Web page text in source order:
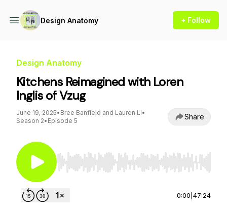
Design Anatomy + Follow
Design Anatomy
Kitchens Reimagined with Loren
Inglis of Vzug
June 19, 2025• Bree Banfield and Lauren Li•
Season 2• Episode 5 Share
Use Left/Right to seek, Home/End to jump to
0:00 47:24